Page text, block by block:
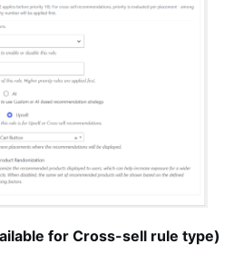
for Cross-sell rule type)